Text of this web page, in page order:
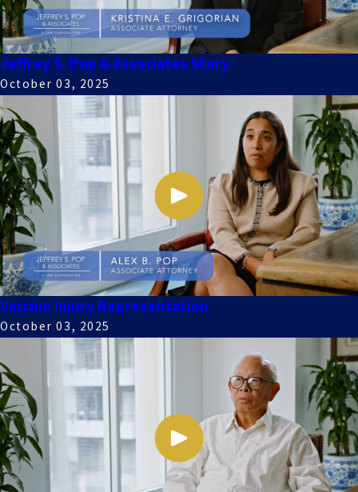
Jeffrey S. Pop & Associates Story
October 03, 2025
Vaccine Injury Representation
October 03, 2025